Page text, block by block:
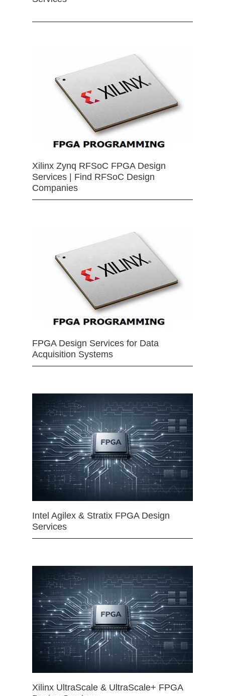
Xilinx Zynq RFSoC FPGA Design
Services | Find RFSoC Design
Companies
FPGA Design Services for Data
Acquisition Systems
Intel Agilex & Stratix FPGA Design
Services
Xilinx UltraScale & UltraScale+ FPGA